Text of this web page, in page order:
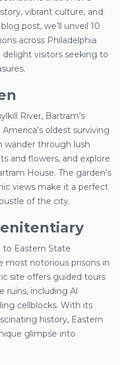
vibrant culture, and
post, we’ll unveil 10
across Philadelphia
visitors seeking to
River, Bartram’s
oldest surviving
wander through lush
and flowers, and explore
House. The garden’s
views make it a perfect
of the city.
Eastern State
most notorious prisons in
site offers guided tours
ruins, including Al
cellblocks. With its
history, Eastern
glimpse into